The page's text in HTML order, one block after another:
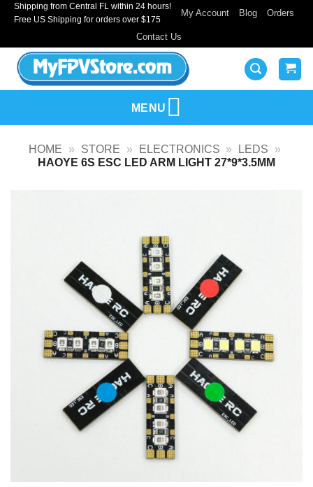
SkipShipping from Central FL within 24 hours!
Free US Shipping for orders over $175
My Account Blog Orders
Contact Us
MENU
HOME » STORE » ELECTRONICS » LEDS
»
HAOYE 6S ESC LED ARM LIGHT 27*9*3.5MM